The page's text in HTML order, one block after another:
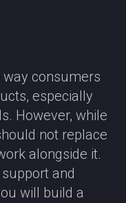
way consumers
especially
However, while
not replace
alongside it.
and
will build a